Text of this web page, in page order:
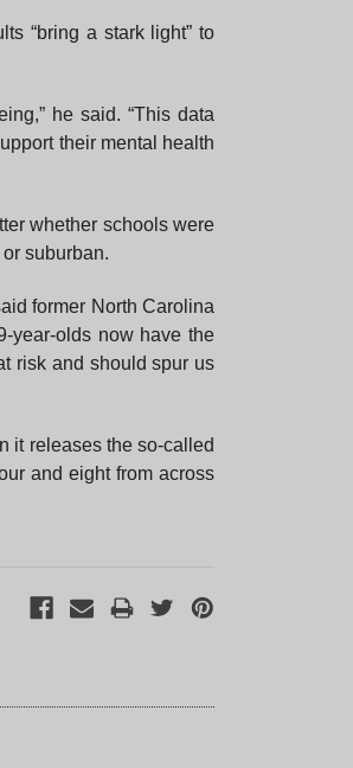
“bring a stark light” to
he said. “This data
their mental health
whether schools were
suburban.
former North Carolina
year-olds now have the
risk and should spur us
it releases the so-called
and eight from across